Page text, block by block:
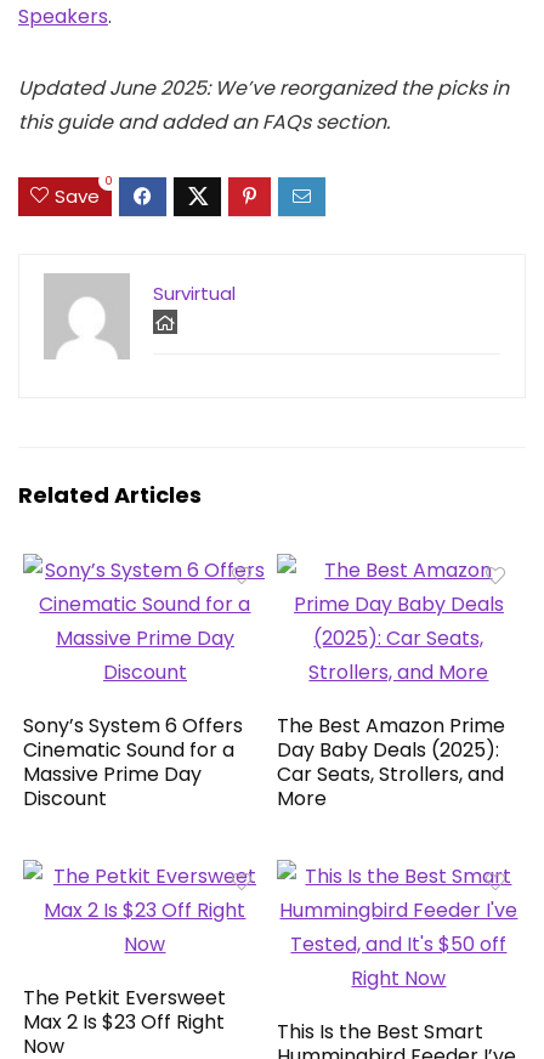
Speakers.
Updated June 2025: We’ve reorganized the picks in
this guide and added an FAQs section.
Save
0
Survirtual
Related Articles
Sony’s System 6 Offers
Cinematic Sound for a
Massive Prime Day
Discount
The Best Amazon Prime
Day Baby Deals (2025):
Car Seats, Strollers, and
More
The Petkit Eversweet
Max 2 Is $23 Off Right
Now
This Is the Best Smart